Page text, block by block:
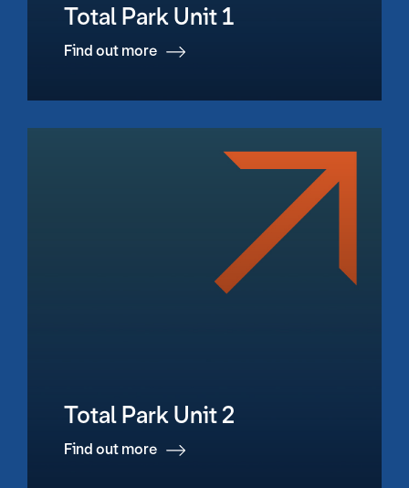
Total Park Unit 1
Find out more
Total Park Unit 2
Find out more